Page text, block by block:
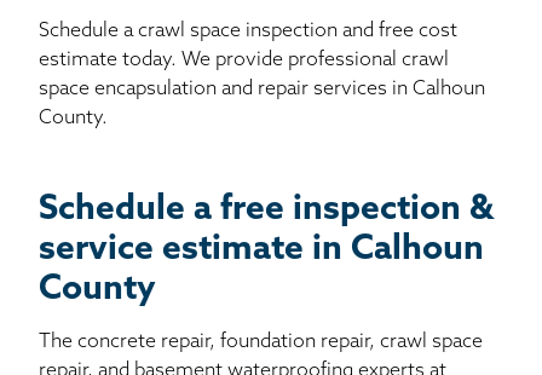
Schedule a crawl space inspection and free cost
estimate today. We provide professional crawl
space encapsulation and repair services in Calhoun
County.
Schedule a free inspection &
service estimate in Calhoun
County
The concrete repair, foundation repair, crawl space
repair, and basement waterproofing experts at